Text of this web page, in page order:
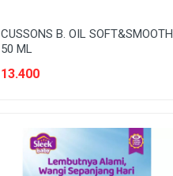
CUSSONS B. OIL SOFT&SMOOTH
50 ML
13.400